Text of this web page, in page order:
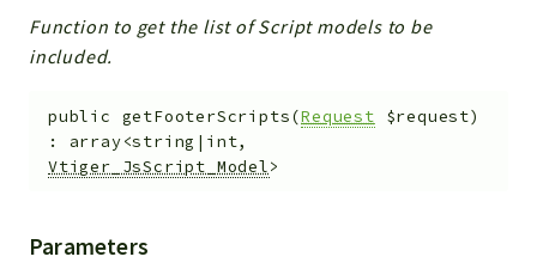
Function to get the list of Script models to be
included.
public getFooterScripts(Request $request)
: array<string|int,
Vtiger_JsScript_Model>
Parameters